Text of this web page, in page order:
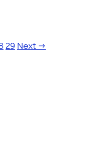
29 Next →